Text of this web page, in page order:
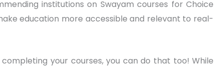
institutions on Swayam courses for Choice
education more accessible and relevant to real-
your courses, you can do that too! While